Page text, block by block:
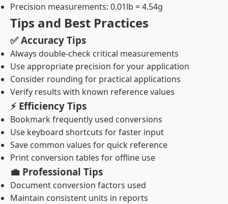
Precision measurements: 0.01lb = 4.54g
Tips and Best Practices
✅ Accuracy Tips
Always double-check critical measurements
Use appropriate precision for your application
Consider rounding for practical applications
Verify results with known reference values
⚡ Efficiency Tips
Bookmark frequently used conversions
Use keyboard shortcuts for faster input
Save common values for quick reference
Print conversion tables for offline use
💼 Professional Tips
Document conversion factors used
Maintain consistent units in reports